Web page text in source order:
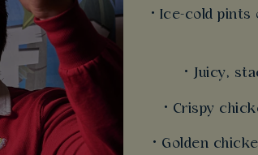
• Ice-cold pints
• Juicy,
• Crispy
• Golden